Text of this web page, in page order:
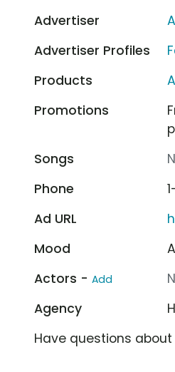
Advertiser
Advertiser Profiles
Products
Promotions
Songs
Phone
Ad URL
Mood
Actors - Add
Agency
Have questions